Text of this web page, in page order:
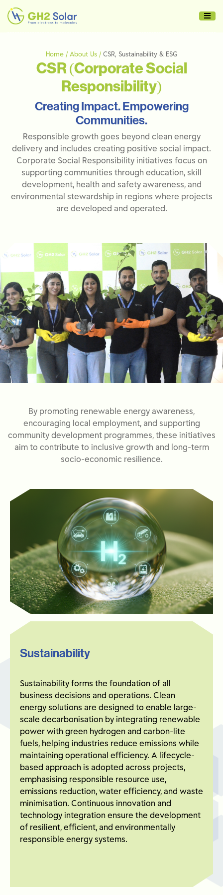
Home / About Us / CSR, Sustainability & ESG
CSR (Corporate Social
Responsibility)
Creating Impact. Empowering
Communities.
Responsible growth goes beyond clean energy
delivery and includes creating positive social impact.
Corporate Social Responsibility initiatives focus on
supporting communities through education, skill
development, health and safety awareness, and
environmental stewardship in regions where projects
are developed and operated.
By promoting renewable energy awareness,
encouraging local employment, and supporting
community development programmes, these initiatives
aim to contribute to inclusive growth and long-term
socio-economic resilience.
Sustainability
Sustainability forms the foundation of all
business decisions and operations. Clean
energy solutions are designed to enable large-
scale decarbonisation by integrating renewable
power with green hydrogen and carbon-lite
fuels, helping industries reduce emissions while
maintaining operational efficiency. A lifecycle-
based approach is adopted across projects,
emphasising responsible resource use,
emissions reduction, water efficiency, and waste
minimisation. Continuous innovation and
technology integration ensure the development
of resilient, efficient, and environmentally
responsible energy systems.